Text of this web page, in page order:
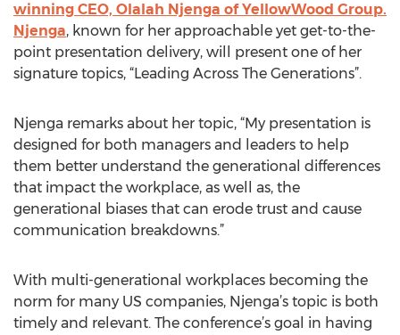
winning CEO, Olalah Njenga of YellowWood Group.
Njenga, known for her approachable yet get-to-the-
point presentation delivery, will present one of her
signature topics, “Leading Across The Generations”.
Njenga remarks about her topic, “My presentation is
designed for both managers and leaders to help
them better understand the generational differences
that impact the workplace, as well as, the
generational biases that can erode trust and cause
communication breakdowns.”
With multi-generational workplaces becoming the
norm for many US companies, Njenga’s topic is both
timely and relevant. The conference’s goal in having